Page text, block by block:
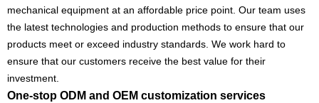
mechanical equipment at an affordable price point. Our team uses
the latest technologies and production methods to ensure that our
products meet or exceed industry standards. We work hard to
ensure that our customers receive the best value for their
investment.
One-stop ODM and OEM customization services